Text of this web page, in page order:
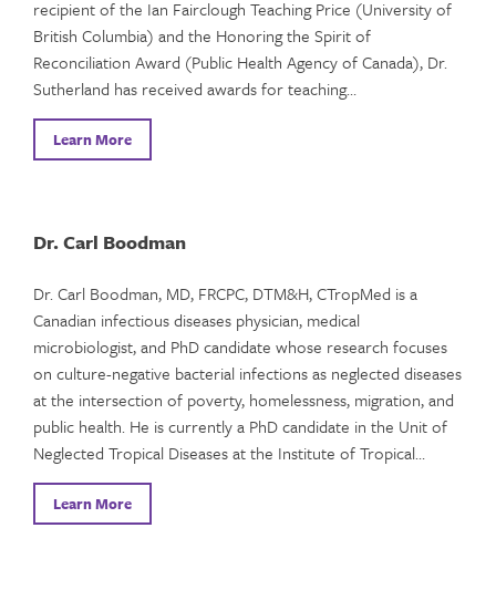
recipient of the Ian Fairclough Teaching Price (University of
British Columbia) and the Honoring the Spirit of
Reconciliation Award (Public Health Agency of Canada), Dr.
Sutherland has received awards for teaching…
Learn More
Dr. Carl Boodman
Dr. Carl Boodman, MD, FRCPC, DTM&H, CTropMed is a
Canadian infectious diseases physician, medical
microbiologist, and PhD candidate whose research focuses
on culture-negative bacterial infections as neglected diseases
at the intersection of poverty, homelessness, migration, and
public health. He is currently a PhD candidate in the Unit of
Neglected Tropical Diseases at the Institute of Tropical…
Learn More